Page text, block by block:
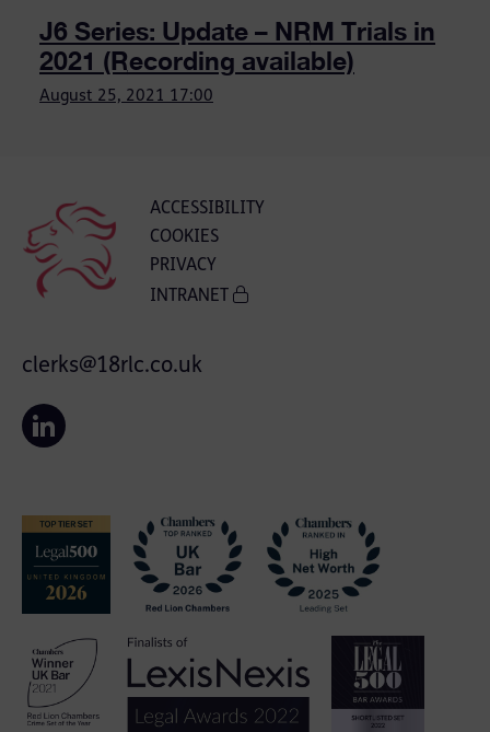
J6 Series: Update – NRM Trials in
2021 (Recording available)
August 25, 2021 17:00
ACCESSIBILITY
COOKIES
PRIVACY
INTRANET
clerks@18rlc.co.uk